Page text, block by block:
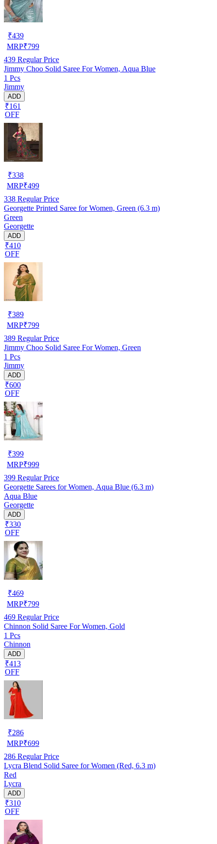
₹439
MRP₹799
439 Regular Price
Jimmy Choo Solid Saree For Women, Aqua Blue
1 Pcs
Jimmy
ADD
₹161
OFF
₹338
MRP₹499
338 Regular Price
Georgette Printed Saree for Women, Green (6.3 m)
Green
Georgette
ADD
₹410
OFF
₹389
MRP₹799
389 Regular Price
Jimmy Choo Solid Saree For Women, Green
1 Pcs
Jimmy
ADD
₹600
OFF
₹399
MRP₹999
399 Regular Price
Georgette Sarees for Women, Aqua Blue (6.3 m)
Aqua Blue
Georgette
ADD
₹330
OFF
₹469
MRP₹799
469 Regular Price
Chinnon Solid Saree For Women, Gold
1 Pcs
Chinnon
ADD
₹413
OFF
₹286
MRP₹699
286 Regular Price
Lycra Blend Solid Saree for Women (Red, 6.3 m)
Red
Lycra
ADD
₹310
OFF